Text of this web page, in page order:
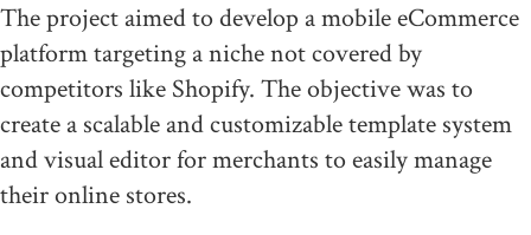
The project aimed to develop a mobile eCommerce
platform targeting a niche not covered by
competitors like Shopify. The objective was to
create a scalable and customizable template system
and visual editor for merchants to easily manage
their online stores.